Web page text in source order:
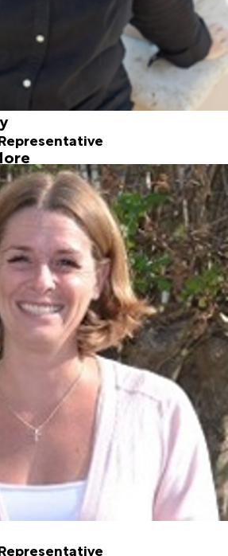
Representative
in South Jersey. She and her family
She graduated from Gettysburg
of Science in Business
over ten years of experience with
Bookkeeping. Jill enjoys spending
friends, reading, and being